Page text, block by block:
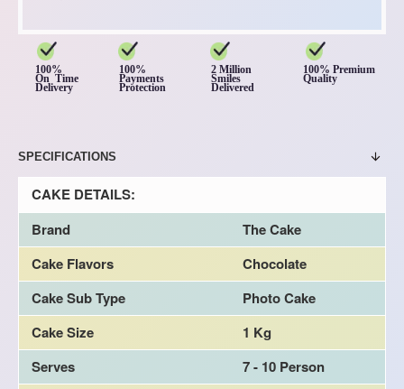
100%
On Time
Delivery
100%
Payments
Protection
2 Million
Smiles
Delivered
100% Premium
Quality
SPECIFICATIONS
CAKE DETAILS:
Brand
The Cake
Cake Flavors
Chocolate
Cake Sub Type
Photo Cake
Cake Size
1 Kg
Serves
7 - 10 Person